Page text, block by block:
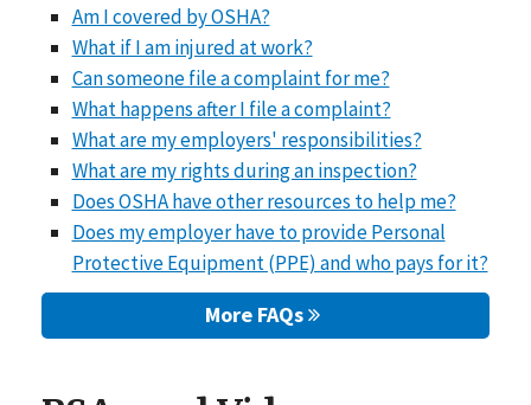
Am I covered by OSHA?
What if I am injured at work?
Can someone file a complaint for me?
What happens after I file a complaint?
What are my employers' responsibilities?
What are my rights during an inspection?
Does OSHA have other resources to help me?
Does my employer have to provide Personal
Protective Equipment (PPE) and who pays for it?
More FAQs